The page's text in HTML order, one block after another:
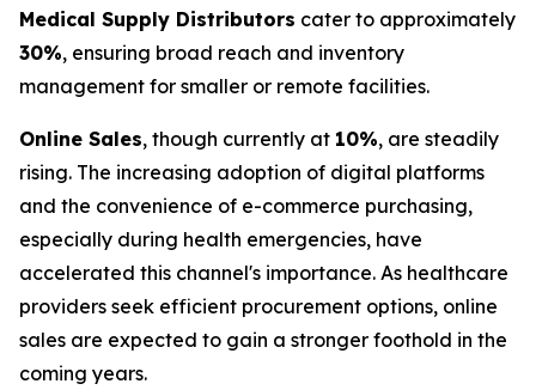
Medical Supply Distributors cater to approximately
30%, ensuring broad reach and inventory
management for smaller or remote facilities.
Online Sales, though currently at 10%, are steadily
rising. The increasing adoption of digital platforms
and the convenience of e-commerce purchasing,
especially during health emergencies, have
accelerated this channel's importance. As healthcare
providers seek efficient procurement options, online
sales are expected to gain a stronger foothold in the
coming years.